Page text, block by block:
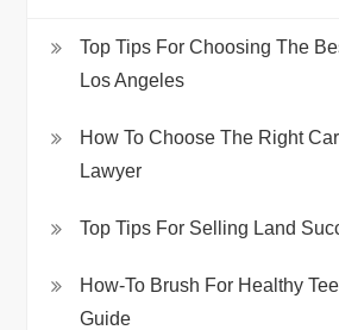
Top Tips For Choosing The
Los Angeles
How To Choose The Right
Lawyer
Top Tips For Selling Land
How-To Brush For Healthy
Guide